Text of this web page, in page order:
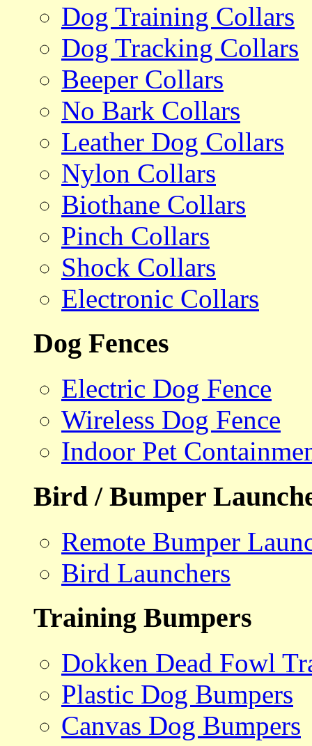
Dog Training Collars
Dog Tracking Collars
Beeper Collars
No Bark Collars
Leather Dog Collars
Nylon Collars
Biothane Collars
Pinch Collars
Shock Collars
Electronic Collars
Dog Fences
Electric Dog Fence
Wireless Dog Fence
Indoor Pet
Bird / Bumper
Remote Bumper
Bird Launchers
Training Bumpers
Dokken Dead Fowl
Plastic Dog Bumpers
Canvas Dog Bumpers